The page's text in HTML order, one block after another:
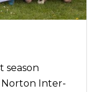
season
Norton Inter-